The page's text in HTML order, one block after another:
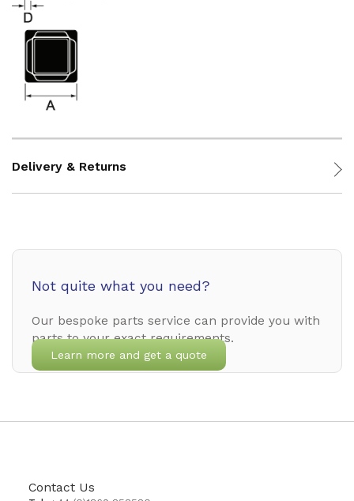
Delivery & Returns
Not quite what you need?
Our bespoke parts service can provide you with
parts to your exact requirements.
Learn more and get a quote
Contact Us